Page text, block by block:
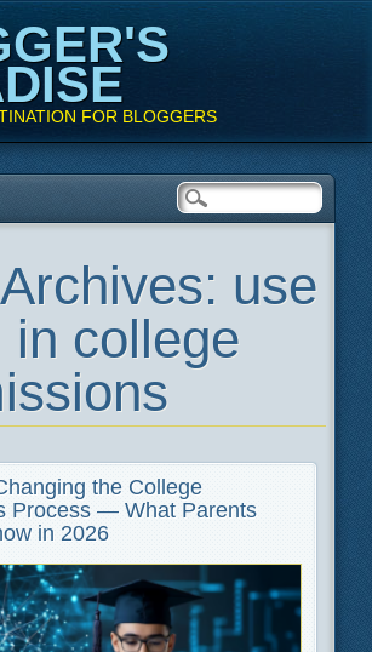
FOR BLOGGERS
use
in college
the College
Process — What Parents
in 2026